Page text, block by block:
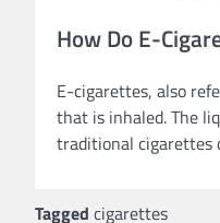
How Do E-
E-cigarettes, also
that is inhaled. The
traditional cigarettes
Tagged cigarettes